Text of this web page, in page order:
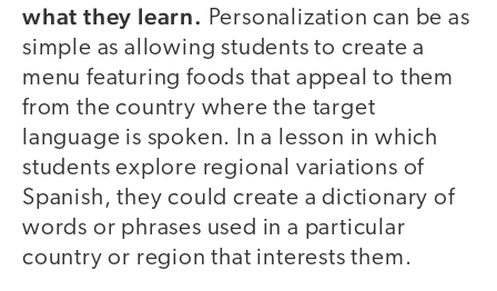
what they learn. Personalization can be as
simple as allowing students to create a
menu featuring foods that appeal to them
from the country where the target
language is spoken. In a lesson in which
students explore regional variations of
Spanish, they could create a dictionary of
words or phrases used in a particular
country or region that interests them.